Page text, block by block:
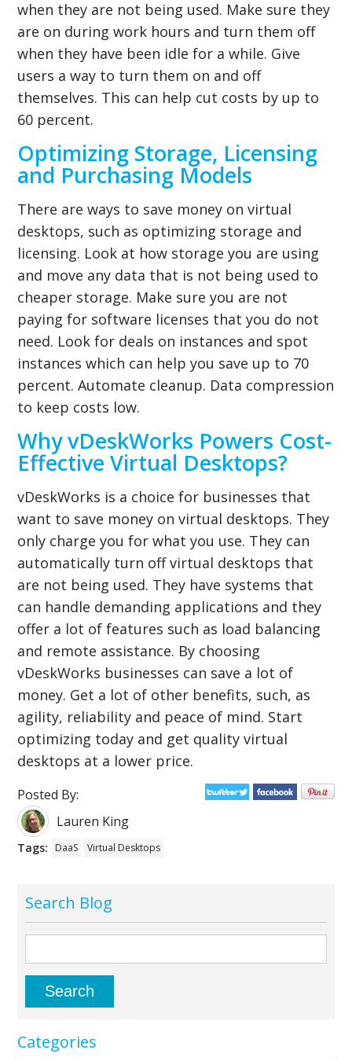
when they are not being used. Make sure they
are on during work hours and turn them off
when they have been idle for a while. Give
users a way to turn them on and off
themselves. This can help cut costs by up to
60 percent.
Optimizing Storage, Licensing
and Purchasing Models
There are ways to save money on virtual
desktops, such as optimizing storage and
licensing. Look at how storage you are using
and move any data that is not being used to
cheaper storage. Make sure you are not
paying for software licenses that you do not
need. Look for deals on instances and spot
instances which can help you save up to 70
percent. Automate cleanup. Data compression
to keep costs low.
Why vDeskWorks Powers Cost-
Effective Virtual Desktops?
vDeskWorks is a choice for businesses that
want to save money onvirtual desktops. They
only charge you for what you use. They can
automatically turn off virtual desktops that
are not being used. They have systems that
can handle demanding applications and they
offer a lot of features such as load balancing
and remote assistance. By choosing
vDeskWorks businesses can save a lot of
money. Get a lot of other benefits, such, as
agility, reliability and peace of mind. Start
optimizing today and get quality virtual
desktops at a lower price.
Posted By:
Lauren King
Tags: DaaS Virtual Desktops
Search Blog
Categories